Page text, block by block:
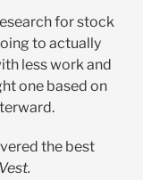
for stock
to actually
less work and
one based on
the best